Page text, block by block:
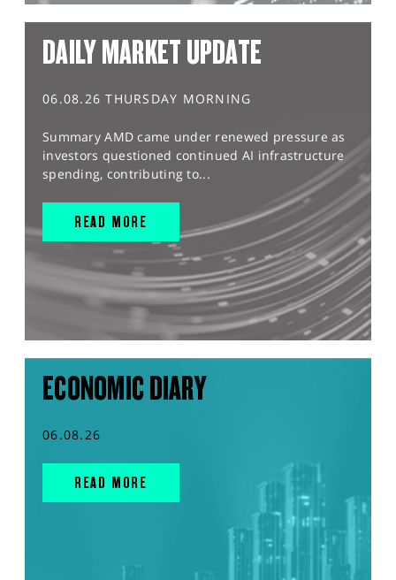
DAILY MARKET UPDATE
06.08.26 THURSDAY MORNING
Summary AMD came under renewed pressure as
investors questioned continued AI infrastructure
spending, contributing to...
READ MORE
ECONOMIC DIARY
06.08.26
READ MORE